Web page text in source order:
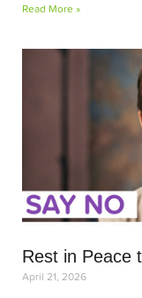
Read More »
Rest in Peace
April 21, 2026